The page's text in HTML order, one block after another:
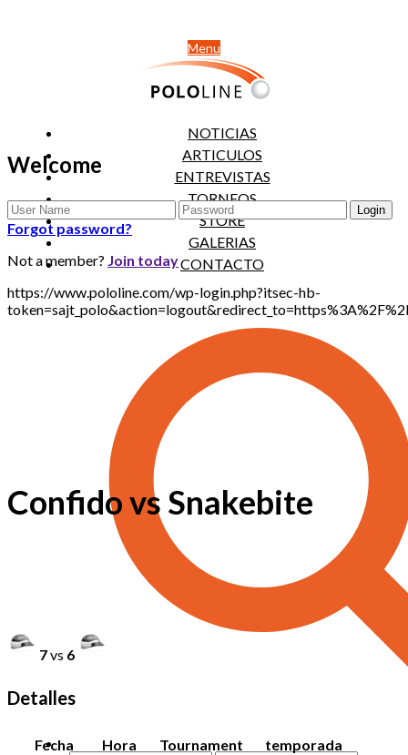
Menu
NOTICIAS
ARTICULOS
ENTREVISTAS
TORNEOS
STORE
GALERIAS
CONTACTO
Welcome
Forgot password?
Not a member? Join today
https://www.pololine.com/wp-login.php?itsec-hb-
Confido vs Snakebite
7vs 6
Detalles
Fecha Hora Tournament
temporada